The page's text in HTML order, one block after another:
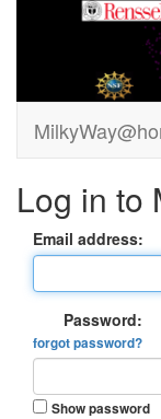
Log in to
Email address:
Password:
forgot password?
Show password